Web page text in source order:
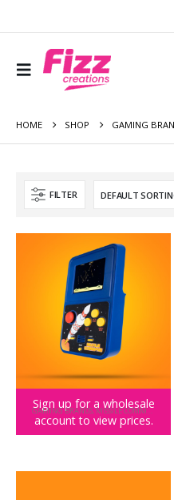
HOME SHOP GAMING
FILTER
Sign up for a wholesale
account to view prices.
GAMING BRANDS,MISSILE COMMAND
Missile Command Color Handheld